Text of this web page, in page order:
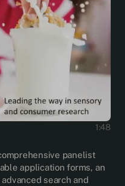
1:48
panelist
application forms, an
search and